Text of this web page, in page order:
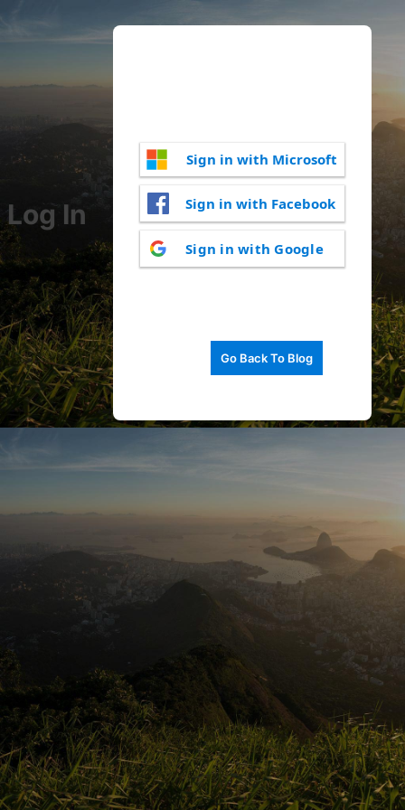
Log In
Sign in with Microsoft
Sign in with Facebook
Sign in with Google
Go Back To Blog